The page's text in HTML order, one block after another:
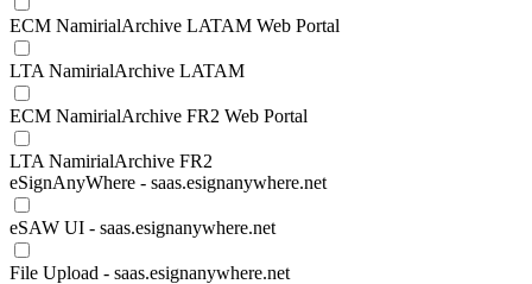
ECM NamirialArchive LATAM Web Portal
LTA NamirialArchive LATAM
ECM NamirialArchive FR2 Web Portal
LTA NamirialArchive FR2
eSignAnyWhere - saas.esignanywhere.net
eSAW UI - saas.esignanywhere.net
File Upload - saas.esignanywhere.net